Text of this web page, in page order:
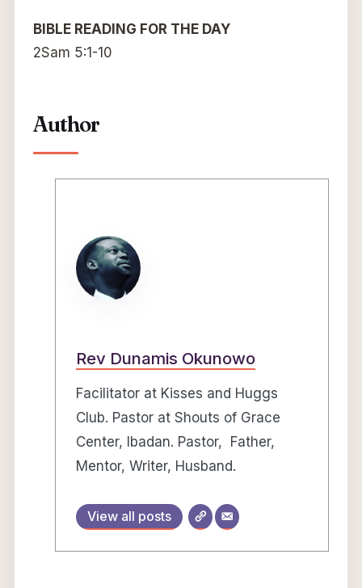
BIBLE READING FOR THE DAY
2Sam 5:1-10
Author
Rev Dunamis Okunowo
Facilitator at Kisses and Huggs
Club. Pastor at Shouts of Grace
Center, Ibadan. Pastor, Father,
Mentor, Writer, Husband.
View all posts